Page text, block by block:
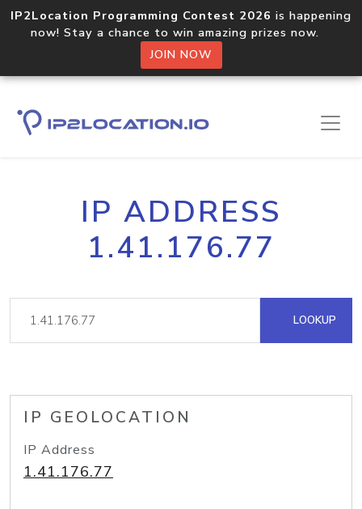
IP2Location Programming Contest 2026 is happening
now! Stay a chance to win amazing prizes now.
JOIN NOW
IP ADDRESS
1.41.176.77
LOOKUP
IP GEOLOCATION
IP Address
1.41.176.77